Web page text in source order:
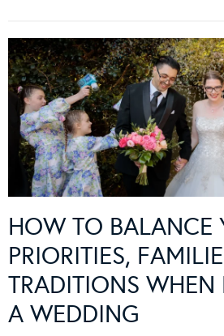
HOW TO BALANCE
PRIORITIES,
TRADITIONS
A WEDDING